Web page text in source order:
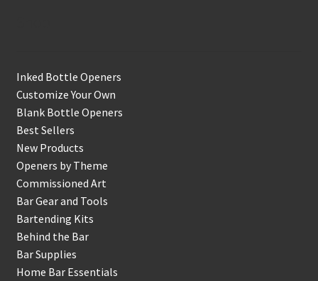
Inked Bottle Openers
Customize Your Own
Blank Bottle Openers
Best Sellers
New Products
Openers by Theme
Commissioned Art
Bar Gear and Tools
Bartending Kits
Behind the Bar
Bar Supplies
Home Bar Essentials